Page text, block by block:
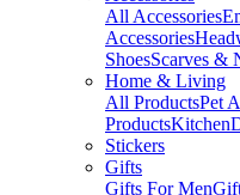
All Accessories
Accessories
ShoesScarves &
Home & Living
All ProductsPet
ProductsKitchen
Stickers
Gifts
Gifts For Men